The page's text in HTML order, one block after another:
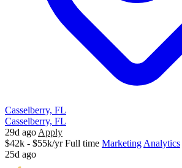
Casselberry, FL
Casselberry, FL
29d ago Apply
$42k - $55k/yr Full time Marketing Analytics
25d ago